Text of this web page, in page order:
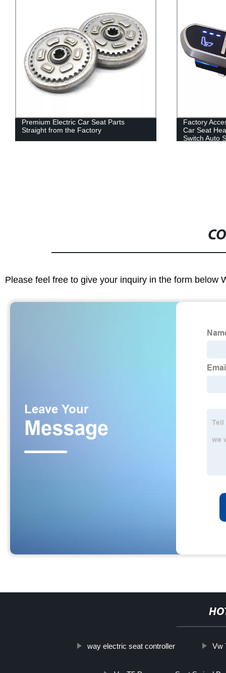
Factory Accesorios Para 12v 3-button
Car Seat Heater Seat Heating Massage
High Quality
Adjustable
Restraints
Please feel free to give your inquiry in the form below
way electric seat controller Vw